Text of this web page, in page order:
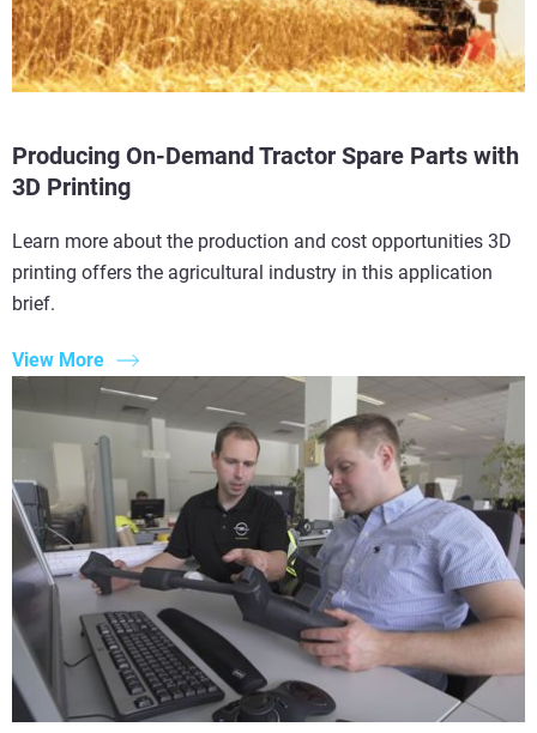
Producing On-Demand Tractor Spare Parts with
3D Printing
Learn more about the production and cost opportunities 3D
printing offers the agricultural industry in this application
brief.
View More